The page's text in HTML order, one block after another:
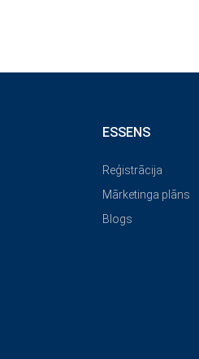
ESSENS
Reģistrācija
Mārketinga plāns
Blogs